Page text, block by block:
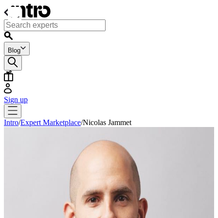
Blog
Sign up
Intro/Expert Marketplace/Nicolas Jammet